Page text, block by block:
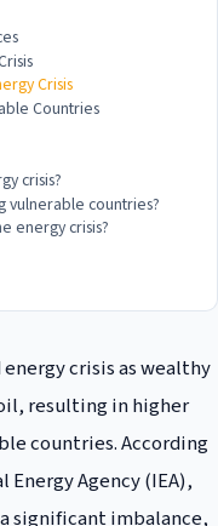
Crisis
Countries
crisis?
vulnerable countries?
energy crisis?
crisis as wealthy
resulting in higher
countries. According
Agency (IEA),
significant imbalance,